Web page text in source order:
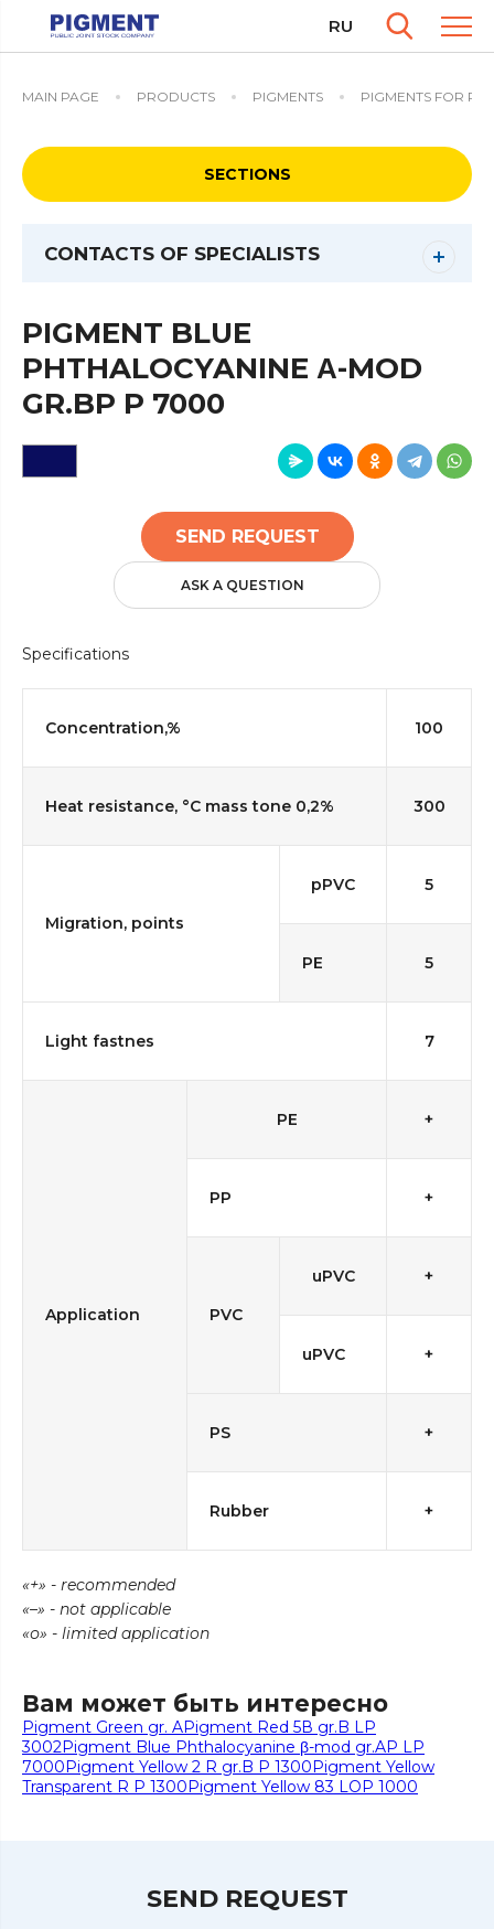
RU
MAIN PAGE PRODUCTS PIGMENTS PIGMENTS FOR
SECTIONS
CONTACTS OF SPECIALISTS
PIGMENT BLUE
PHTHALOCYANINE Α-MOD
GR.BP P 7000
SEND REQUEST
ASK A QUESTION
Specifications
Concentration,% 100
Heat resistance, °C mass tone 0,2% 300
Migration, points
pPVC 5
PE 5
Light fastnes 7
Application
PE +
PP +
PVC
uPVC +
uPVC +
PS +
Rubber +
«+» - recommended
«–» - not applicable
«о» - limited application
Вам может быть интересно
Pigment Green gr. APigment Red 5В gr.B LP
3002Pigment Blue Phthalocyanine β-mod gr.AP LP
7000Pigment Yellow 2 R gr.B P 1300Pigment Yellow
Transparent R P 1300Pigment Yellow 83 LOP 1000
SEND REQUEST